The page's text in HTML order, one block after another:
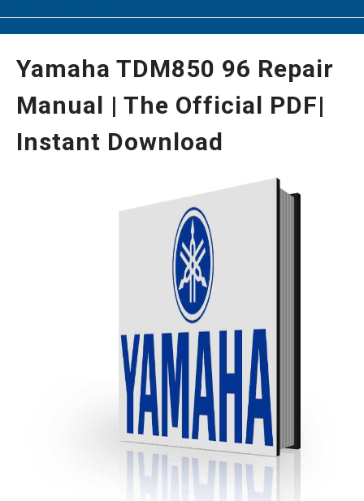
Yamaha TDM850 96 Repair
Manual | The Official PDF|
Instant Download